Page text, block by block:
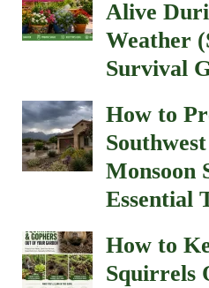
Alive
Weather
Survival
How to
Monsoon
Essential
How to
Squirrels